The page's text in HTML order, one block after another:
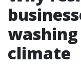
climate